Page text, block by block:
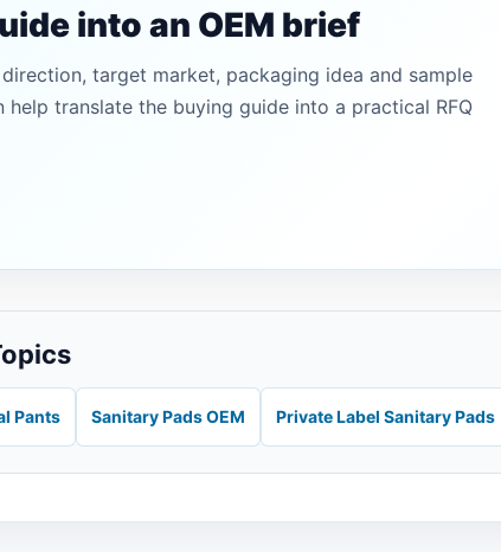
into an OEM brief
target market, packaging idea and sample
help translate the buying guide into a practical RFQ
Pants Sanitary Pads OEM Private Label Sanitary Pads